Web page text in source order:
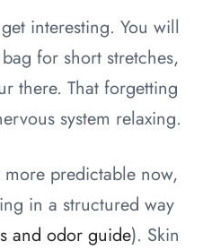
interesting. You will
for short stretches,
there. That forgetting
system relaxing.
predictable now,
in a structured way
and odor guide). Skin